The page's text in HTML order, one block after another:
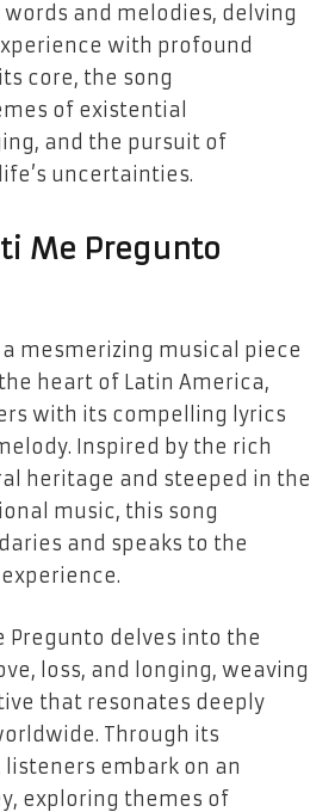
and melodies, delving
with profound
core, the song
of existential
and the pursuit of
uncertainties.
Me Pregunto
mesmerizing musical piece
heart of Latin America,
with its compelling lyrics
Inspired by the rich
heritage and steeped in the
music, this song
and speaks to the
Pregunto delves into the
loss, and longing, weaving
that resonates deeply
Through its
listeners embark on an
exploring themes of